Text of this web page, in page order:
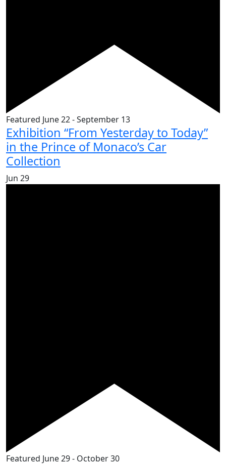
Featured June 22-September 13
Exhibition “From Yesterday to Today”
in the Prince of Monaco’s Car
Collection
Jun 29
Featured June 29- October 30